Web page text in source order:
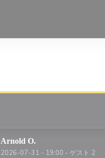
Arnold O
2026-07-31 - 19:00 - ゲスト 2